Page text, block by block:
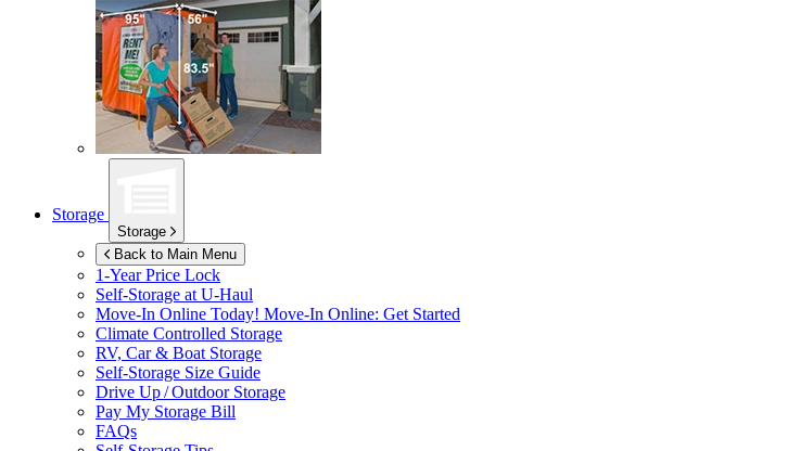
Storage
Storage
Back to Main Menu
1-Year Price Lock
Self-Storage at U-Haul
Move-In Online Today! Move-In Online: Get Started
Climate Controlled Storage
RV, Car & Boat Storage
Self-Storage Size Guide
Drive Up / Outdoor Storage
Pay My Storage Bill
FAQs